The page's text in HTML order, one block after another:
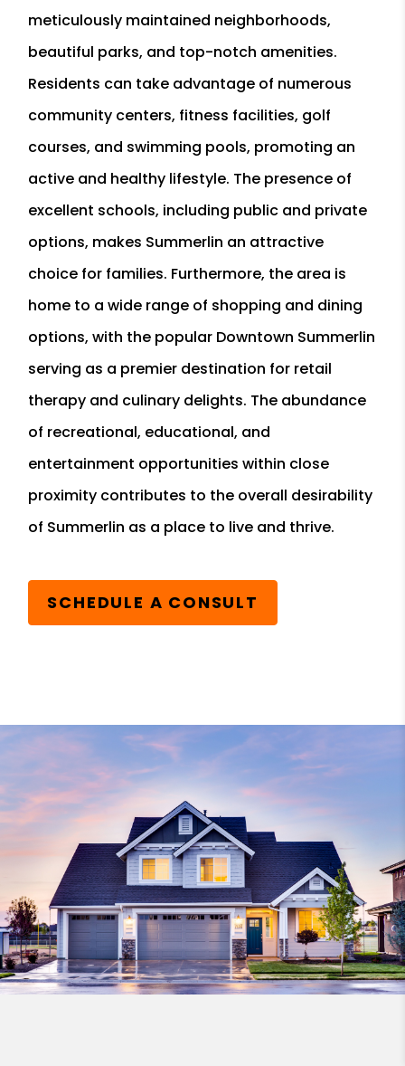
meticulously maintained neighborhoods,
beautiful parks, and top-notch amenities.
Residents can take advantage of numerous
community centers, fitness facilities, golf
courses, and swimming pools, promoting an
active and healthy lifestyle. The presence of
excellent schools, including public and private
options, makes Summerlin an attractive
choice for families. Furthermore, the area is
home to a wide range of shopping and dining
options, with the popular Downtown Summerlin
serving as a premier destination for retail
therapy and culinary delights. The abundance
of recreational, educational, and
entertainment opportunities within close
proximity contributes to the overall desirability
of Summerlin as a place to live and thrive.
SCHEDULE A CONSULT